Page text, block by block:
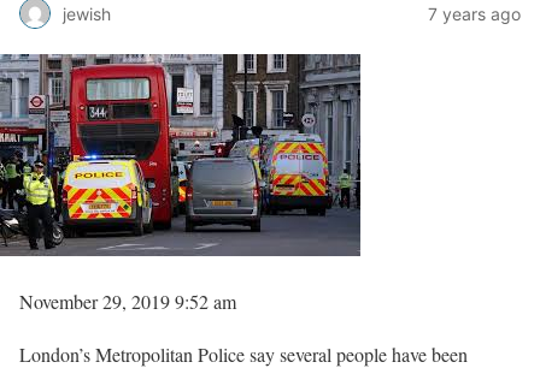
jewish 7 years ago
November 29, 2019 9:52 am
London’s Metropolitan Police say several people have been